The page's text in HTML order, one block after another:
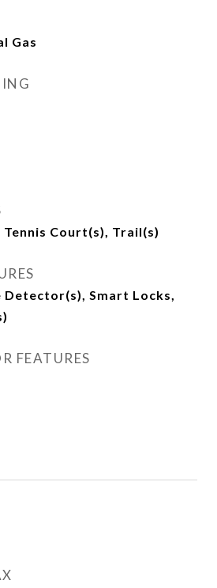
Gas
Court(s), Trail(s)
Detector(s), Smart Locks,
FEATURES